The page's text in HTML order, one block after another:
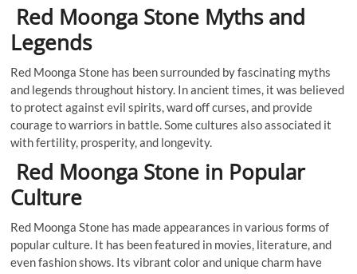
Red Moonga Stone Myths and
Legends
Red Moonga Stone has been surrounded by fascinating myths
and legends throughout history. In ancient times, it was believed
to protect against evil spirits, ward off curses, and provide
courage to warriors in battle. Some cultures also associated it
with fertility, prosperity, and longevity.
Red Moonga Stone in Popular
Culture
Red Moonga Stone has made appearances in various forms of
popular culture. It has been featured in movies, literature, and
even fashion shows. Its vibrant color and unique charm have